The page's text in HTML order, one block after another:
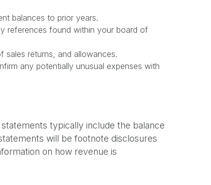
balances to prior years.
references found within your board of
sales returns, and allowances.
any potentially unusual expenses with
typically include the balance
will be footnote disclosures
on how revenue is